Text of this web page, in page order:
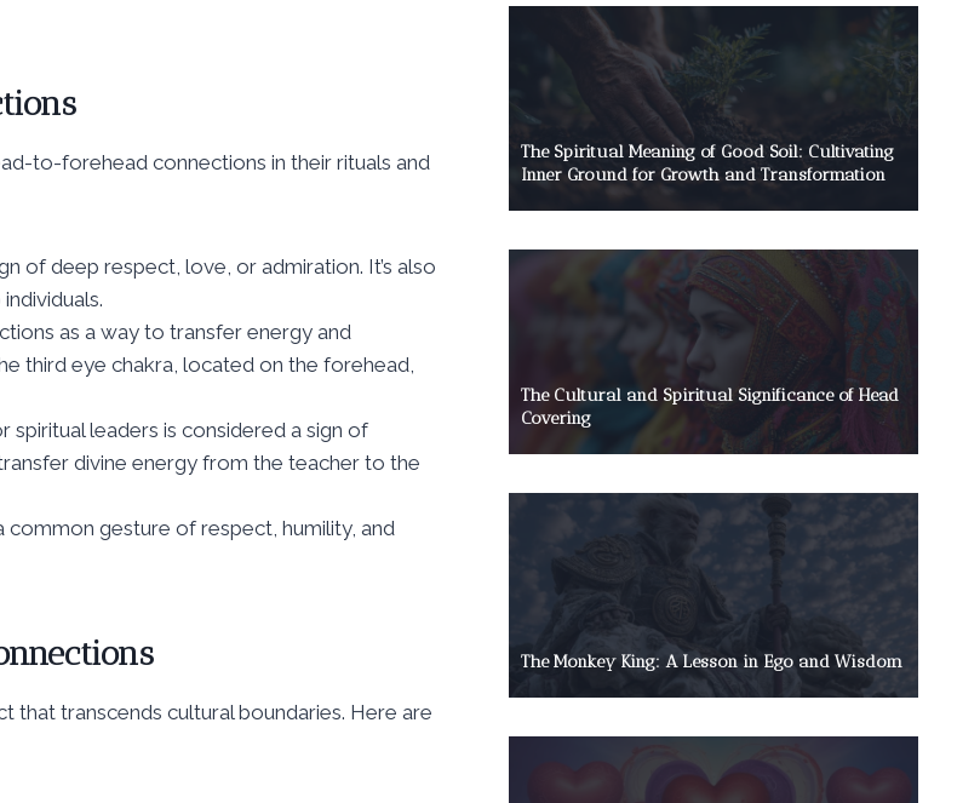
to-forehead connections in their rituals and
of deep respect, love, or admiration. It’s also
as a way to transfer energy and
third eye chakra, located on the forehead,
leaders is considered a sign of
divine energy from the teacher to the
common gesture of respect, humility, and
transcends cultural boundaries. Here are
The Spiritual Meaning of Good Soil: Cultivating
Inner Ground for Growth and Transformation
The Cultural and Spiritual Significance of Head
Covering
The Monkey King: A Lesson in Ego and Wisdom